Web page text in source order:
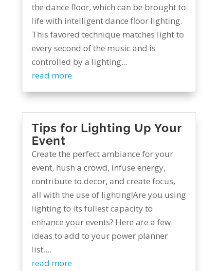
the dance floor, which can be brought to
life with intelligent dance floor lighting.
This favored technique matches light to
every second of the music and is
controlled by a lighting...
read more
Tips for Lighting Up Your
Event
Create the perfect ambiance for your
event, hush a crowd, infuse energy,
contribute to decor, and create focus,
all with the use of lighting!Are you using
lighting to its fullest capacity to
enhance your events? Here are a few
ideas to add to your power planner
list....
read more